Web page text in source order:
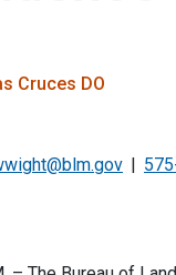
Cruces DO